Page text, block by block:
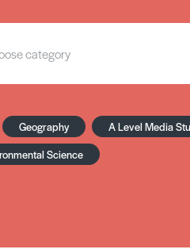
Geography
A Level Media
Science